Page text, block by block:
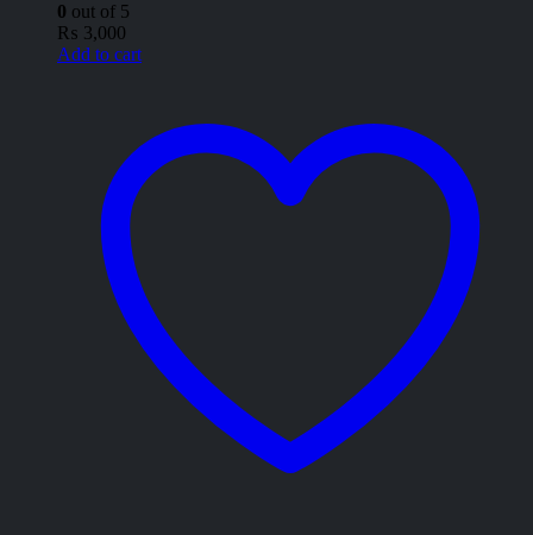
0 out of 5
₨ 3,000
Add to cart